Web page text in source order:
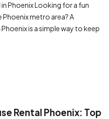
Phoenix Looking for a fun
metro area? A
is a simple way to keep
Rental Phoenix: Top